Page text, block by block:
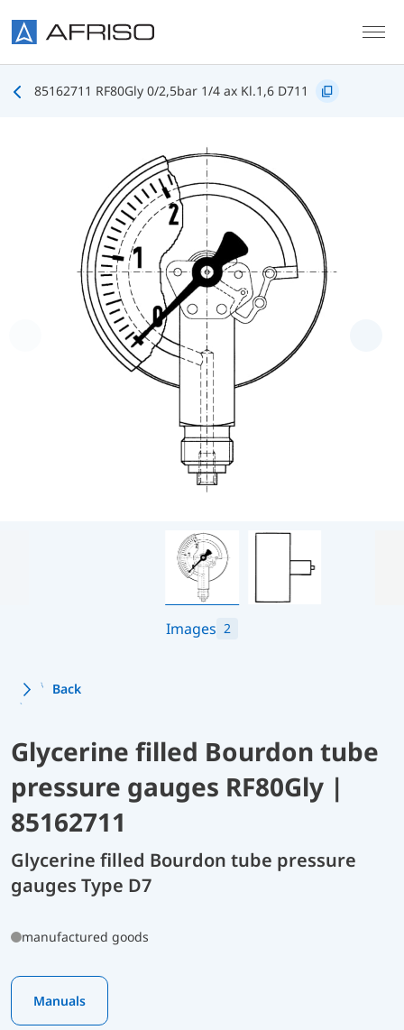
85162711 RF80Gly 0/2,5bar 1/4 ax Kl.1,6 D711
Images 2
Back
Glycerine filled Bourdon tube
pressure gauges RF80Gly |
85162711
Glycerine filled Bourdon tube pressure
gauges Type D7
manufactured goods
Manuals